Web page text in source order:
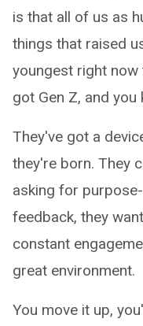
is that all of us as
things that raised
youngest right
got Gen Z, and
They've got a
they're born. They
asking for
feedback, they
constant
great environment.
You move it up,